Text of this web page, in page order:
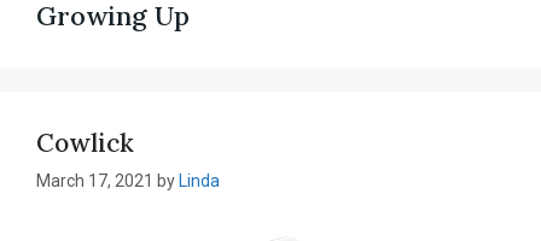
Growing Up
Cowlick
March 17, 2021 by Linda